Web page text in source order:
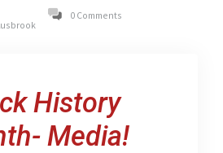
0 Comments
History
Media!